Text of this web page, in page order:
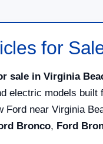
for
sale in Virginia
electric models
Ford near Virginia
Bronco, Ford